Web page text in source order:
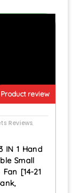
Product review
Reviews,
IN 1 Hand
Small
[14-21